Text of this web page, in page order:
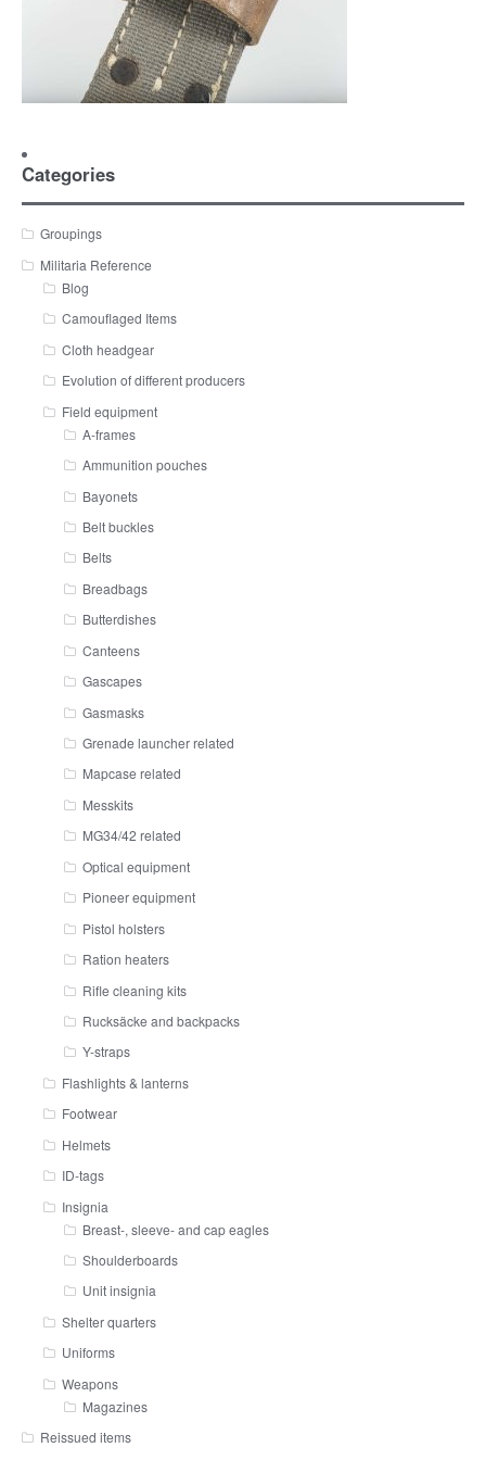
Categories
Groupings
Militaria Reference
Blog
Camouflaged Items
Cloth headgear
Evolution of different producers
Field equipment
A-frames
Ammunition pouches
Bayonets
Belt buckles
Belts
Breadbags
Butterdishes
Canteens
Gascapes
Gasmasks
Grenade launcher related
Mapcase related
Messkits
MG34/42 related
Optical equipment
Pioneer equipment
Pistol holsters
Ration heaters
Rifle cleaning kits
Rucksäcke and backpacks
Y-straps
Flashlights & lanterns
Footwear
Helmets
ID-tags
Insignia
Breast-, sleeve- and cap eagles
Shoulderboards
Unit insignia
Shelter quarters
Uniforms
Weapons
Magazines
Reissued items